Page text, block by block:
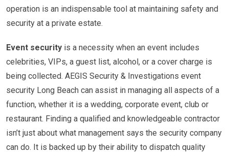
operation is an indispensable tool at maintaining safety and
security at a private estate.
Event security is a necessity when an event includes
celebrities, VIPs, a guest list, alcohol, or a cover charge is
being collected. AEGIS Security & Investigations event
security Long Beach can assist in managing all aspects of a
function, whether it is a wedding, corporate event, club or
restaurant. Finding a qualified and knowledgeable contractor
isn’t just about what management says the security company
can do. It is backed up by their ability to dispatch quality